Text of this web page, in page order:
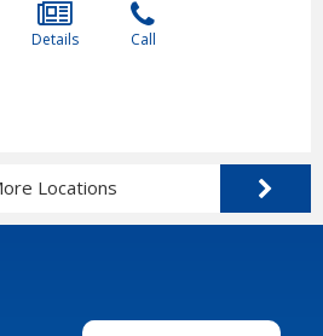
Details Call
Locations